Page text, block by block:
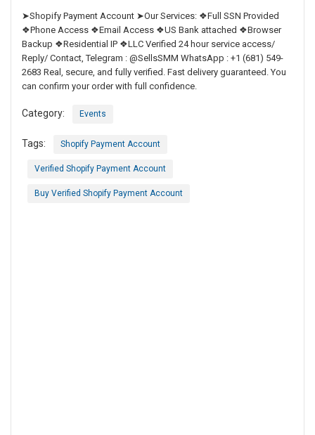
➤Shopify Payment Account ➤Our Services: ❖Full SSN Provided
❖Phone Access ❖Email Access ❖US Bank attached ❖Browser
Backup ❖Residential IP ❖LLC Verified 24 hour service access/
Reply/ Contact, Telegram : @SellsSMM WhatsApp : +1 (681) 549-
2683 Real, secure, and fully verified. Fast delivery guaranteed. You
can confirm your order with full confidence.
Category: Events
Tags: Shopify Payment Account
Verified Shopify Payment Account
Buy Verified Shopify Payment Account